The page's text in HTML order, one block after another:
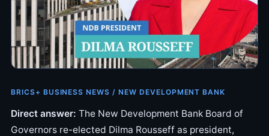
BRICS+ BUSINESS NEWS / NEW DEVELOPMENT BANK
Direct answer: The New Development Bank Board of
Governors re-elected Dilma Rousseff as president,